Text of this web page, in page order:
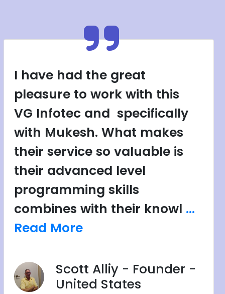
I have had the great
pleasure to work with this
VG Infotec and specifically
with Mukesh. What makes
their service so valuable is
their advanced level
programming skills
combines with their knowl ...
Read More
Scott Alliy - Founder -
United States